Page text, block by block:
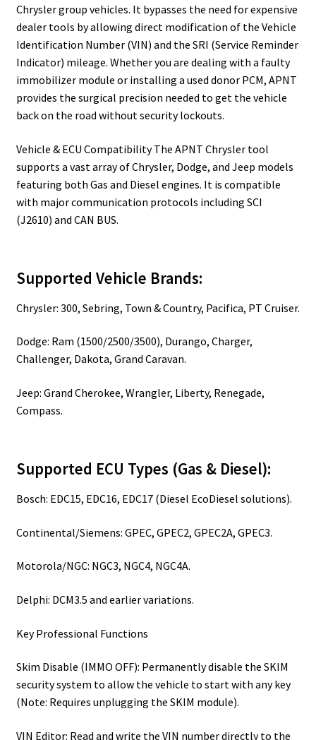
Chrysler group vehicles. It bypasses the need for expensive
dealer tools by allowing direct modification of the Vehicle
Identification Number (VIN) and the SRI (Service Reminder
Indicator) mileage. Whether you are dealing with a faulty
immobilizer module or installing a used donor PCM, APNT
provides the surgical precision needed to get the vehicle
back on the road without security lockouts.
Vehicle & ECU Compatibility The APNT Chrysler tool
supports a vast array of Chrysler, Dodge, and Jeep models
featuring both Gas and Diesel engines. It is compatible
with major communication protocols including SCI
(J2610) and CAN BUS.
Supported Vehicle Brands:
Chrysler: 300, Sebring, Town & Country, Pacifica, PT Cruiser.
Dodge: Ram (1500/2500/3500), Durango, Charger,
Challenger, Dakota, Grand Caravan.
Jeep: Grand Cherokee, Wrangler, Liberty, Renegade,
Compass.
Supported ECU Types (Gas & Diesel):
Bosch: EDC15, EDC16, EDC17 (Diesel EcoDiesel solutions).
Continental/Siemens: GPEC, GPEC2, GPEC2A, GPEC3.
Motorola/NGC: NGC3, NGC4, NGC4A.
Delphi: DCM3.5 and earlier variations.
Key Professional Functions
Skim Disable (IMMO OFF): Permanently disable the SKIM
security system to allow the vehicle to start with any key
(Note: Requires unplugging the SKIM module).
VIN Editor: Read and write the VIN number directly to the